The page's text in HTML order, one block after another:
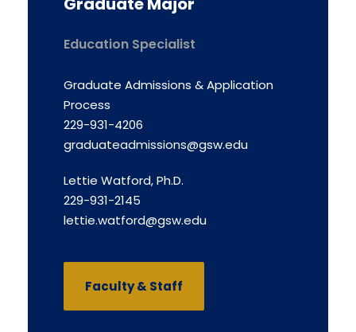
Education Specialist
Graduate Admissions & Application
Process
229-931-4206
graduateadmissions@gsw.edu
Lettie Watford, Ph.D.
229-931-2145
lettie.watford@gsw.edu
Faculty & Staff